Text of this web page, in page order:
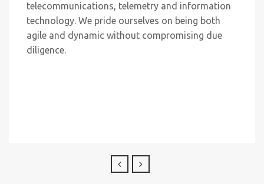
telecommunications, telemetry and information
technology. We pride ourselves on being both
agile and dynamic without compromising due
diligence.